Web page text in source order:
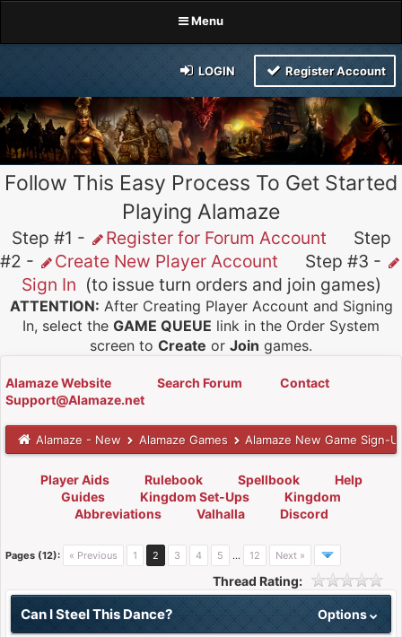
Menu
LOGIN Register Account
Follow This Easy Process To Get Started
Playing Alamaze
Step #1 - Register for Forum Account Step
#2 -
Create New Player Account Step #3 -
Sign In (to issue turn orders and join games)
ATTENTION: After Creating Player Account and Signing
In, select the GAME QUEUE link in the Order System
screen to Create or Join games.
Alamaze Website Search Forum
Contact
Support@Alamaze.net
Alamaze - New Alamaze Games Alamaze New Game Sign-
Player Aids Rulebook Spellbook
Help
Guides
Kingdom Set-Ups
Kingdom
Abbreviations
Valhalla Discord
Pages (12): « Previous 1 2 3 4 5 … 12 Next »
Thread Rating:
Options
Can I Steel This Dance?